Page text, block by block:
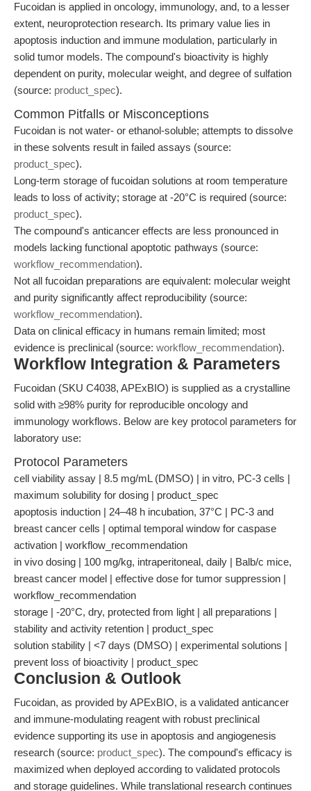
Fucoidan is applied in oncology, immunology, and, to a lesser
extent, neuroprotection research. Its primary value lies in
apoptosis induction and immune modulation, particularly in
solid tumor models. The compound's bioactivity is highly
dependent on purity, molecular weight, and degree of sulfation
(source: product_spec).
Common Pitfalls or Misconceptions
Fucoidan is not water- or ethanol-soluble; attempts to dissolve
in these solvents result in failed assays (source:
product_spec).
Long-term storage of fucoidan solutions at room temperature
leads to loss of activity; storage at -20°C is required (source:
product_spec).
The compound's anticancer effects are less pronounced in
models lacking functional apoptotic pathways (source:
workflow_recommendation).
Not all fucoidan preparations are equivalent: molecular weight
and purity significantly affect reproducibility (source:
workflow_recommendation).
Data on clinical efficacy in humans remain limited; most
evidence is preclinical (source: workflow_recommendation).
Workflow Integration & Parameters
Fucoidan (SKU C4038, APExBIO) is supplied as a crystalline
solid with ≥98% purity for reproducible oncology and
immunology workflows. Below are key protocol parameters for
laboratory use:
Protocol Parameters
cell viability assay | 8.5 mg/mL (DMSO) | in vitro, PC-3 cells |
maximum solubility for dosing | product_spec
apoptosis induction | 24–48 h incubation, 37°C | PC-3 and
breast cancer cells | optimal temporal window for caspase
activation | workflow_recommendation
in vivo dosing | 100 mg/kg, intraperitoneal, daily | Balb/c mice,
breast cancer model | effective dose for tumor suppression |
workflow_recommendation
storage | -20°C, dry, protected from light | all preparations |
stability and activity retention | product_spec
solution stability | <7 days (DMSO) | experimental solutions |
prevent loss of bioactivity | product_spec
Conclusion & Outlook
Fucoidan, as provided by APExBIO, is a validated anticancer
and immune-modulating reagent with robust preclinical
evidence supporting its use in apoptosis and angiogenesis
research (source: product_spec). The compound's efficacy is
maximized when deployed according to validated protocols
and storage guidelines. While translational research continues